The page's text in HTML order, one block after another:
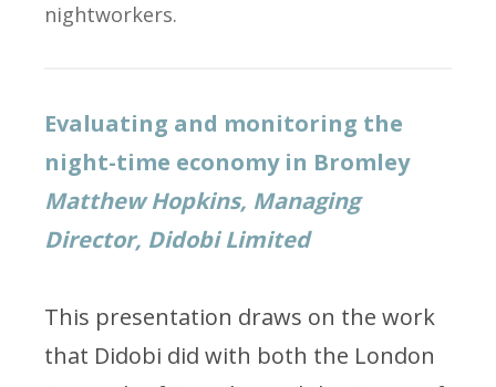
nightworkers.
Evaluating and monitoring the
night-time economy in Bromley
Matthew Hopkins, Managing
Director, Didobi Limited
This presentation draws on the work
that Didobi did with both the London